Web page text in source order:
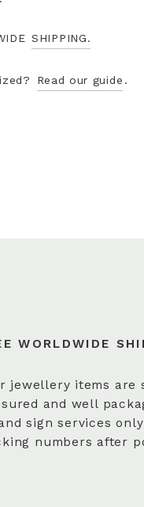
SHIPPING.
Read our guide .
WORLDWIDE
jewellery items are
and well
sign services
numbers after